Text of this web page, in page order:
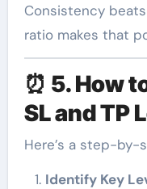
Consistency
ratio makes that
⏰ 5. How
SL and TP
Here’s a step-
Identify Key